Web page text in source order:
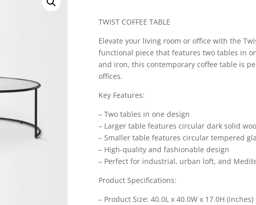
TWIST COFFEE TABLE
Elevate your living room or office with the
functional piece that features two tables in
and iron, this contemporary coffee table is
offices.
Key Features:
– Two tables in one design
– Larger table features circular dark solid
– Smaller table features circular tempered
– High-quality and fashionable design
– Perfect for industrial, urban loft, and
Product Specifications:
– Product Size: 40.0L x 40.0W x 17.0H (inches)